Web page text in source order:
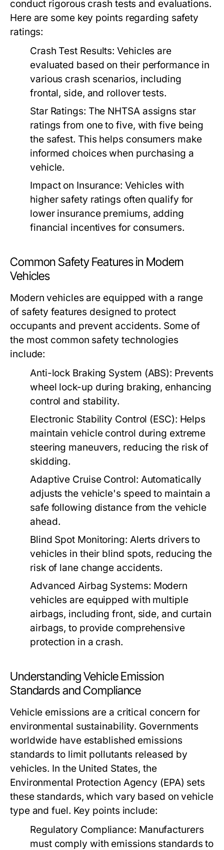
conduct rigorous crash tests and evaluations.
Here are some key points regarding safety
ratings:
Crash Test Results: Vehicles are
evaluated based on their performance in
various crash scenarios, including
frontal, side, and rollover tests.
Star Ratings: The NHTSA assigns star
ratings from one to five, with five being
the safest. This helps consumers make
informed choices when purchasing a
vehicle.
Impact on Insurance: Vehicles with
higher safety ratings often qualify for
lower insurance premiums, adding
financial incentives for consumers.
Common Safety Features in Modern
Vehicles
Modern vehicles are equipped with a range
of safety features designed to protect
occupants and prevent accidents. Some of
the most common safety technologies
include:
Anti-lock Braking System (ABS): Prevents
wheel lock-up during braking, enhancing
control and stability.
Electronic Stability Control (ESC): Helps
maintain vehicle control during extreme
steering maneuvers, reducing the risk of
skidding.
Adaptive Cruise Control: Automatically
adjusts the vehicle's speed to maintain a
safe following distance from the vehicle
ahead.
Blind Spot Monitoring: Alerts drivers to
vehicles in their blind spots, reducing the
risk of lane change accidents.
Advanced Airbag Systems: Modern
vehicles are equipped with multiple
airbags, including front, side, and curtain
airbags, to provide comprehensive
protection in a crash.
Understanding Vehicle Emission
Standards and Compliance
Vehicle emissions are a critical concern for
environmental sustainability. Governments
worldwide have established emissions
standards to limit pollutants released by
vehicles. In the United States, the
Environmental Protection Agency (EPA) sets
these standards, which vary based on vehicle
type and fuel. Key points include:
Regulatory Compliance: Manufacturers
must comply with emissions standards to